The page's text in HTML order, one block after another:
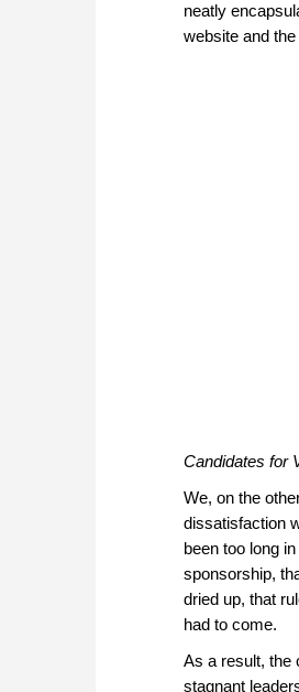
neatly
website and
Candidates for
We, on the
dissatisfaction
been too long
sponsorship,
dried up, that
had to come.
As a result, the
stagnant